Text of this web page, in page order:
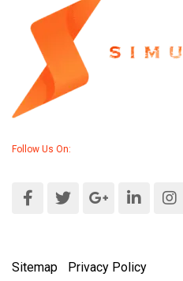
Follow Us On:
Sitemap Privacy Policy